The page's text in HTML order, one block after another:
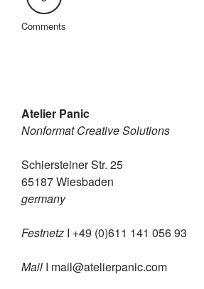
Comments
Atelier Panic
Nonformat Creative Solutions
Schiersteiner Str. 25
65187 Wiesbaden
germany
Festnetz I +49 (0)611 141 056 93
Mail I mail@atelierpanic.com